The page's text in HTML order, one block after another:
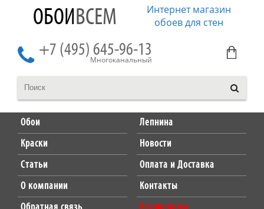
ОБОИВСЕМ
Интернет магазин
обоев для стен
+7 (495) 645-96-13
Многоканальный
Обои
Лепнина
Краски
Новости
Статьи
Оплата и Доставка
О компании
Контакты